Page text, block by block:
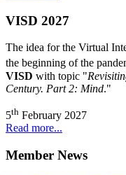
VISD 2027
The idea for the Virtual
the beginning of the
VISD with topic "
Century. Part 2: Mind."
5th February 2027
Read more...
Member News